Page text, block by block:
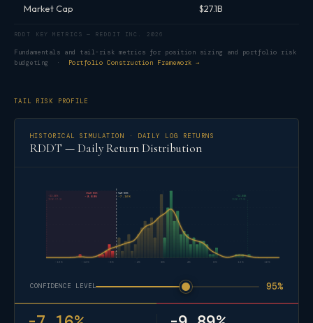
RDDT KEY METRICS — REDDIT INC. 2026
Market Cap $27.1B
Fundamentals and tail-risk metrics for position sizing and portfolio risk
budgeting ·
Portfolio Construction Framework →
TAIL RISK PROFILE
HISTORICAL SIMULATION · DAILY LOG RETURNS
RDDT — Daily Return Distribution
-16% -12% -8% -4% 0% 4% 8% 12% 16%
VaR 95%
-7.16%
CVaR 95%
-9.89%
-23.56% +13.04%
CONFIDENCE LEVEL 95%